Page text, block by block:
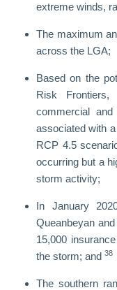
extreme winds,
The maximum
across the LGA;
Based on the
Risk
commercial
associated with
RCP 4.5
occurring but a
storm activity;
In January
Queanbeyan
15,000
the storm; and 38
The southern